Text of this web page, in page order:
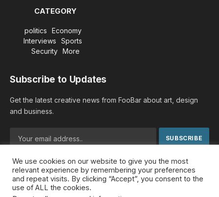
CATEGORY
politics
Economy
Interviews
Sports
Security
More
Subscribe to Updates
Get the latest creative news from FooBar about art, design
and business.
By signing up, you agree to the our terms and our Privacy
Policyagreement.
We use cookies on our website to give you the most
relevant experience by remembering your preferences
and repeat visits. By clicking “Accept”, you consent to the
use of ALL the cookies.